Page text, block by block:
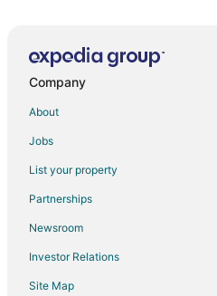
Hotels near Buddy Attick Park
Hotels with Bar in Beltsville
Hotels with Free Parking in Beltsville
Luxury Hotels in Beltsville
Motels in Beltsville
Villas in Beltsville
Company
About
Jobs
List your property
Partnerships
Newsroom
Investor Relations
Site Map